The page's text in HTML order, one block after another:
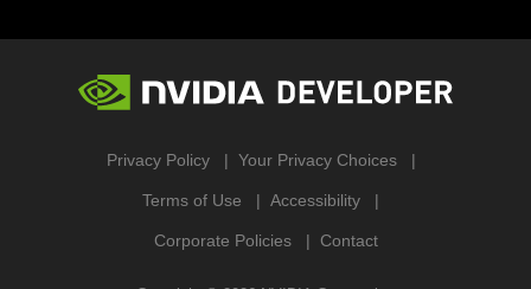
Privacy Policy Your Privacy Choices
Terms of Use Accessibility
Corporate Policies Contact